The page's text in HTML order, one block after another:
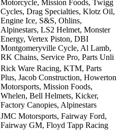
Motorcycle, Mission Foods, Twigg
Cycles, Drag Specialties, Klotz Oil,
Engine Ice, S&S, Ohlins,
Alpinestars, LS2 Helmet, Monster
Energy, Vertex Piston, DBI
Montgomeryville Cycle, Al Lamb,
RK Chains, Service Pro, Parts Unli
Rick Ware Racing, KTM, Parts
Plus, Jacob Construction, Howerton
Motorsports, Mission Foods,
Whelen, Bell Helmets, Kicker,
Factory Canopies, Alpinestars
JMC Motorsports, Fairway Ford,
Fairway GM, Floyd Tapp Racing